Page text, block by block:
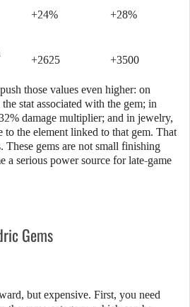
+24% +28%
+2625 +3500
those values even higher: on
stat associated with the gem; in
damage multiplier; and in jewelry,
to the element linked to that gem. That
These gems are not small finishing
a serious power source for late-game
Gems
but expensive. First, you need